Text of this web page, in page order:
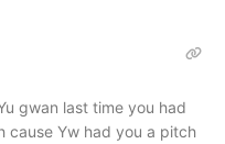
gwan last time you had
cause Yw had you a pitch